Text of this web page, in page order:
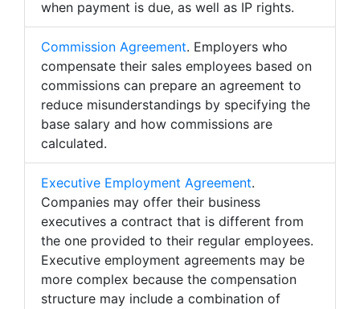
when payment is due, as well as IP rights.
Commission Agreement. Employers who
compensate their sales employees based on
commissions can prepare an agreement to
reduce misunderstandings by specifying the
base salary and how commissions are
calculated.
Executive Employment Agreement.
Companies may offer their business
executives a contract that is different from
the one provided to their regular employees.
Executive employment agreements may be
more complex because the compensation
structure may include a combination of